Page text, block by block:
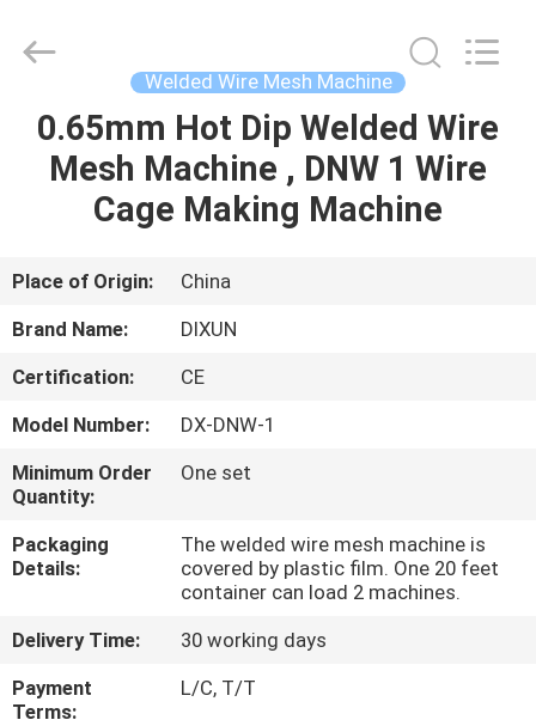
HOME
PRODUCTS
VR
SHOW
ABOUT
US
FACTORY
TOUR
QUALITY
CONTROL
Mesh
Products
Reserved.
Welded Wire Mesh Machine
0.65mm Hot Dip Welded Wire
Mesh Machine , DNW 1 Wire
Cage Making Machine
Place of Origin:
China
Brand Name:
DIXUN
Certification:
CE
Model Number:
DX-DNW-1
Minimum Order
Quantity:
One set
Packaging
Details:
The welded wire mesh machine is
covered by plastic film. One 20 feet
container can load 2 machines.
Delivery Time:
30 working days
Payment
Terms:
L/C, T/T